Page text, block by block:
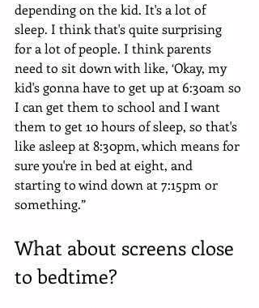
depending on the kid. It's a lot of
sleep. I think that's quite surprising
for a lot of people. I think parents
need to sit down with like, ‘Okay, my
kid's gonna have to get up at 6:30am so
I can get them to school and I want
them to get 10 hours of sleep, so that's
like asleep at 8:30pm, which means for
sure you're in bed at eight, and
starting to wind down at 7:15pm or
something.”
What about screens close
to bedtime?